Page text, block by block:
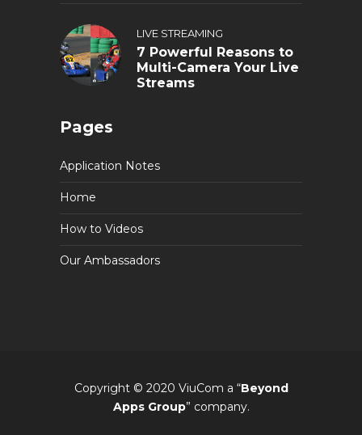
LIVE STREAMING
7 Powerful Reasons to
Multi-Camera Your Live
Streams
Pages
Application Notes
Home
How to Videos
Our Ambassadors
Copyright © 2020 ViuCom a “Beyond
Apps Group” company.